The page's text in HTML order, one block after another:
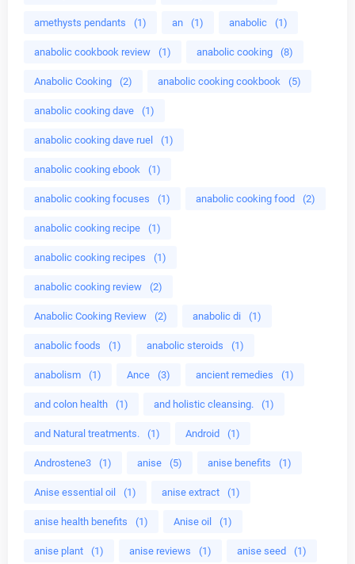
amethysts pendants (1) an (1) anabolic (1)
anabolic cookbook review (1) anabolic cooking (8)
Anabolic Cooking (2) anabolic cooking cookbook (5)
anabolic cooking dave (1)
anabolic cooking dave ruel (1)
anabolic cooking ebook (1)
anabolic cooking focuses (1) anabolic cooking food (2)
anabolic cooking recipe (1)
anabolic cooking recipes (1)
anabolic cooking review (2)
Anabolic Cooking Review (2) anabolic di (1)
anabolic foods (1) anabolic steroids (1)
anabolism (1) Ance (3) ancient remedies (1)
and colon health (1) and holistic cleansing. (1)
and Natural treatments. (1) Android (1)
Androstene3 (1) anise (5) anise benefits (1)
Anise essential oil (1) anise extract (1)
anise health benefits (1) Anise oil (1)
anise plant (1) anise reviews (1) anise seed (1)